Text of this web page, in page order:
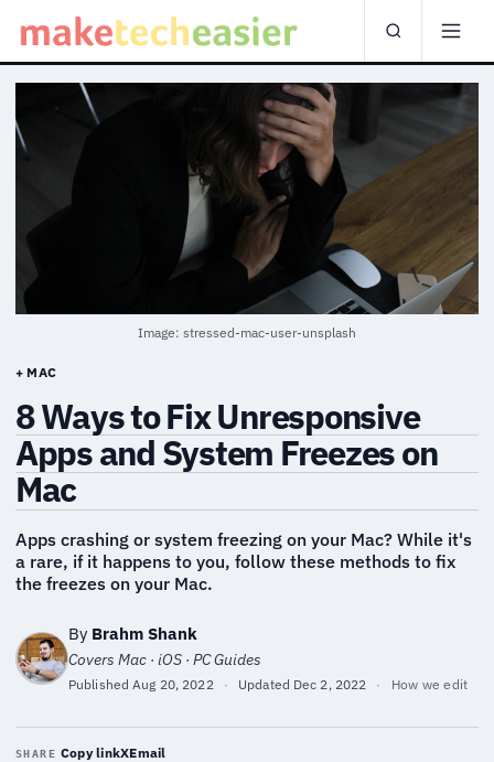
Image: stressed-mac-user-unsplash
+ MAC
8 Ways to Fix Unresponsive
Apps and System Freezes on
Mac
Apps crashing or system freezing on your Mac? While it's
a rare, if it happens to you, follow these methods to fix
the freezes on your Mac.
By Brahm Shank
Covers Mac · iOS · PC Guides
PublishedAug 20, 2022 · Updated Dec 2, 2022 · How we edit
SHARE Copy linkXEmail